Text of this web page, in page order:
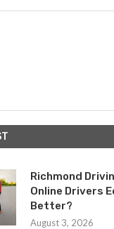
Richmond
Online Drivers
Better?
August 3, 2026